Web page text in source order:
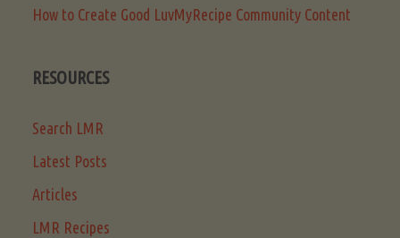
How to Create Good LuvMyRecipe Community Content
RESOURCES
Search LMR
Latest Posts
Articles
LMR Recipes